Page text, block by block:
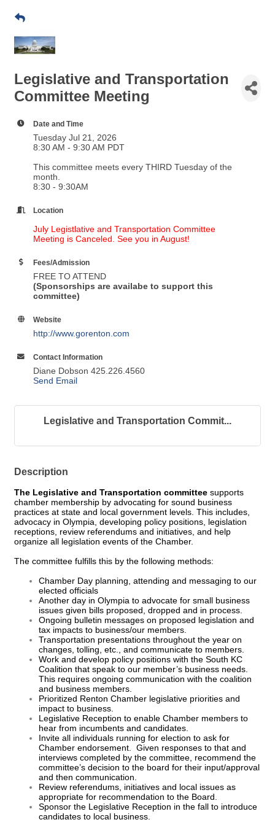
Legislative and Transportation
Committee Meeting
Date and Time
Tuesday Jul 21, 2026
8:30 AM - 9:30 AM PDT
This committee meets every THIRD Tuesday of the
month.
​8:30 - 9:30AM
Location
July Legistlative and Transportation Committee
Meeting is Canceled. See you in August!
Fees/Admission
FREE TO ATTEND
(Sponsorships are availabe to support this
committee)
Website
http://www.gorenton.com
Contact Information
Diane Dobson 425.226.4560
Send Email
Legislative and Transportation Commit...
Description
The Legislative and Transportation committee supports
chamber membership by advocating for sound business
practices at state and local government levels. This includes,
advocacy in Olympia, developing policy positions, legislation
receptions, review referendums and initiatives, and help
organize all legislation events of the Chamber.
The committee fulfills this by the following methods:
Chamber Day planning, attending and messaging to our
elected officials
Another day in Olympia to advocate for small business
issues given bills proposed, dropped and in process.
Ongoing bulletin messages on proposed legislation and
tax impacts to business/our members.
Transportation presentations throughout the year on
changes, tolling, etc., and communicate to members.
Work and develop policy positions with the South KC
Coalition that speak to our member’s business needs.
This requires ongoing communication with the coalition
and business members.
Prioritized Renton Chamber legislative priorities and
impact to business.
Legislative Reception to enable Chamber members to
hear from incumbents and candidates.
Invite all individuals running for election to ask for
Chamber endorsement. Given responses to that and
interviews completed by the committee, recommend the
committee’s decision to the board for their input/approval
and then communication.
Review referendums, initiatives and local issues as
appropriate for recommendation to the Board.
Sponsor the Legislative Reception in the fall to introduce
candidates to local business.